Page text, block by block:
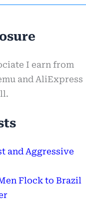
I earn from
and AliExpress
and Aggressive
Flock to Brazil